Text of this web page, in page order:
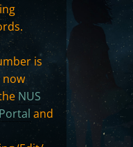
is
now
NUS
and